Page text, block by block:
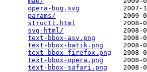
opera-bug.svg
params/
struct1.html
svg-html/
text-bbox-asv.png
text-bbox-batik.png
2008-
text-bbox-firefox.png
2008-
text-bbox-opera.png
2008-
text-bbox-safari.png